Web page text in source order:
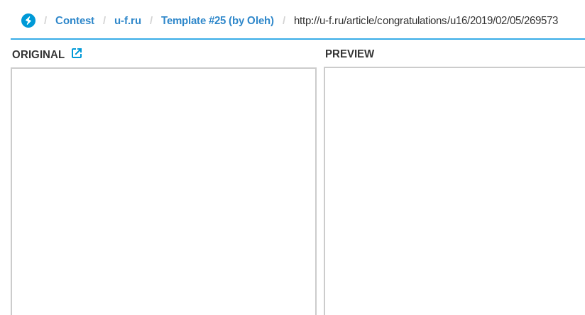
Contest u-f.ru Template #25 (by Oleh)
ORIGINAL PREVIEW